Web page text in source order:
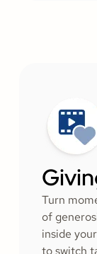
Turn
of
inside
to switch